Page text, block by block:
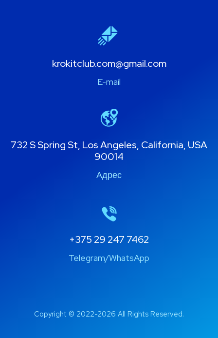
krokitclub.com@gmail.com
E-mail
732 S Spring St, Los Angeles, California, USA
90014
Адрес
+375 29 247 7462
Telegram/WhatsApp
Copyright © 2022-2026 All Rights Reserved.